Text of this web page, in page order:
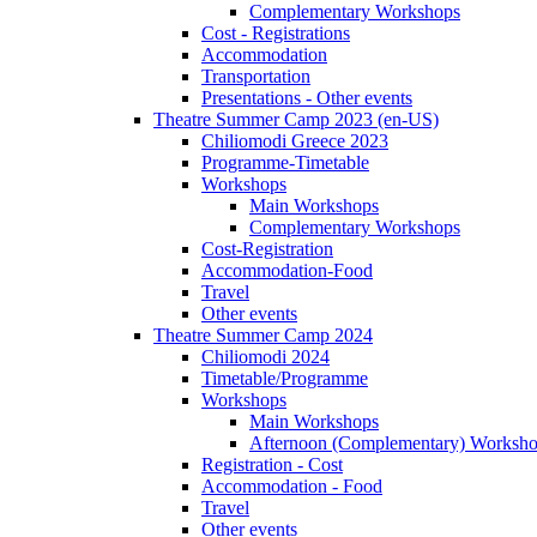
Complementary Workshops
Cost - Registrations
Accommodation
Transportation
Presentations - Other events
Theatre Summer Camp 2023 (en-US)
Chiliomodi Greece 2023
Programme-Timetable
Workshops
Main Workshops
Complementary Workshops
Cost-Registration
Accommodation-Food
Travel
Other events
Theatre Summer Camp 2024
Chiliomodi 2024
Timetable/Programme
Workshops
Main Workshops
Afternoon (Complementary)
Registration - Cost
Accommodation - Food
Travel
Other events